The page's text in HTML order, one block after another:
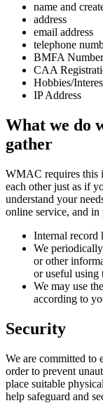
name and
address
email address
telephone
BMFA
CAA
Hobbies/
IP Address
What we do
gather
WMAC requires this
each other just as if
understand your
online service, and
Internal record
We
or other
or useful using
We may use
according to
Security
We are committed to
order to prevent
place suitable
help safeguard and